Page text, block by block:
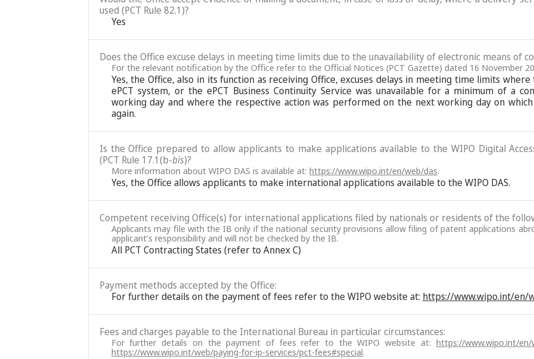
used (PCT Rule 82.1)?
Yes
Does the Office excuse delays in meeting time limits due to the unavailability of electronic means of
For the relevant notification by the Office refer to the Official Notices (PCT Gazette) dated 16 November
Yes, the Office, also in its function as receiving Office, excuses delays in meeting time limits
ePCT system, or the ePCT Business Continuity Service was unavailable for a minimum of a
working day and where the respective action was performed on the next working day on
again.
Is the Office prepared to allow applicants to make applications available to the WIPO Digital
(PCT Rule 17.1(b-bis)?
More information about WIPO DAS is available at: https://www.wipo.int/en/web/das.
Yes, the Office allows applicants to make international applications available to the WIPO DAS.
Competent receiving Office(s) for international applications filed by nationals or residents of the
Applicants may file with the IB only if the national security provisions allow filing of patent applications
applicant’s responsibility and will not be checked by the IB.
All PCT Contracting States (refer to Annex C)
Payment methods accepted by the Office:
For further details on the payment of fees refer to the WIPO website at: https://www.wipo.int/en/
Fees and charges payable to the International Bureau in particular circumstances:
For further details on the payment of fees refer to the WIPO website at: https://www.wipo.int/
https://www.wipo.int/web/paying-for-ip-services/pct-fees#special.